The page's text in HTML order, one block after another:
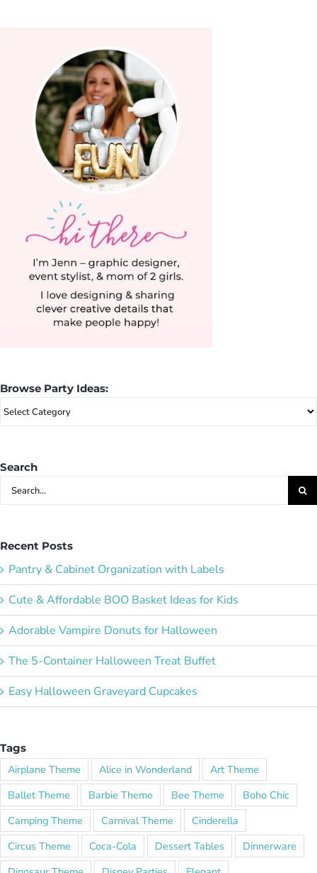
Browse Party Ideas:
Browse
Party
Search
Search
for:
Recent Posts
Pantry & Cabinet Organization with Labels
Cute & Affordable BOO Basket Ideas for Kids
Adorable Vampire Donuts for Halloween
The 5-Container Halloween Treat Buffet
Easy Halloween Graveyard Cupcakes
Tags
Airplane Theme Alice in Wonderland
Art Theme
Ballet Theme
Barbie Theme Bee Theme
Boho Chic
Camping Theme
Carnival Theme
Cinderella
Circus Theme
Coca-Cola Dessert Tables
Dinnerware